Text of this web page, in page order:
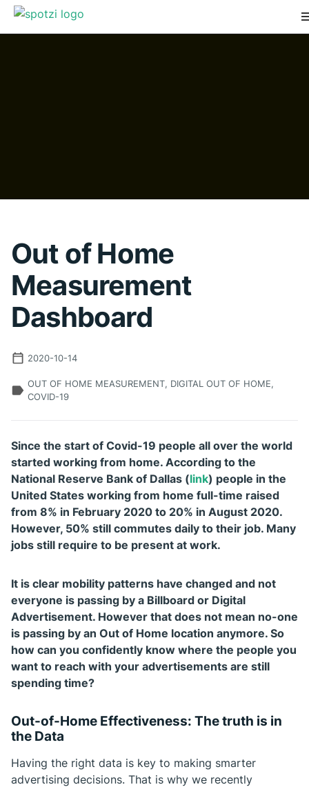
Out of Home
Measurement
Dashboard
2020-10-14
OUT OF HOME MEASUREMENT, DIGITAL OUT OF HOME,
COVID-19
Since the start of Covid-19 people all over the world
started working from home. According to the
National Reserve Bank of Dallas (link) people in the
United States working from home full-time raised
from 8% in February 2020 to 20% in August 2020.
However, 50% still commutes daily to their job. Many
jobs still require to be present at work.
It is clear mobility patterns have changed and not
everyone is passing by a Billboard or Digital
Advertisement. However that does not mean no-one
is passing by an Out of Home location anymore. So
how can you confidently know where the people you
want to reach with your advertisements are still
spending time?
Out-of-Home Effectiveness: The truth is in
the Data
Having the right data is key to making smarter
advertising decisions. That is why we recently